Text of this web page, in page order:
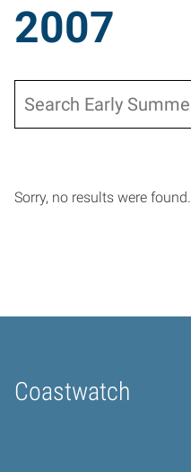
2007
Sorry, no results were found.
Coastwatch
Home